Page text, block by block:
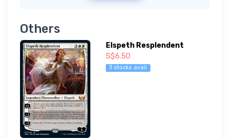
Others
Elspeth Resplendent
S$6.50
3 stocks avail